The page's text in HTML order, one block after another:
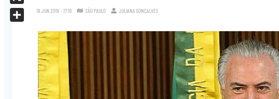
18.JUN.2018 - 17:10 SÃO PAULO JULIANA GONÇALVES
X